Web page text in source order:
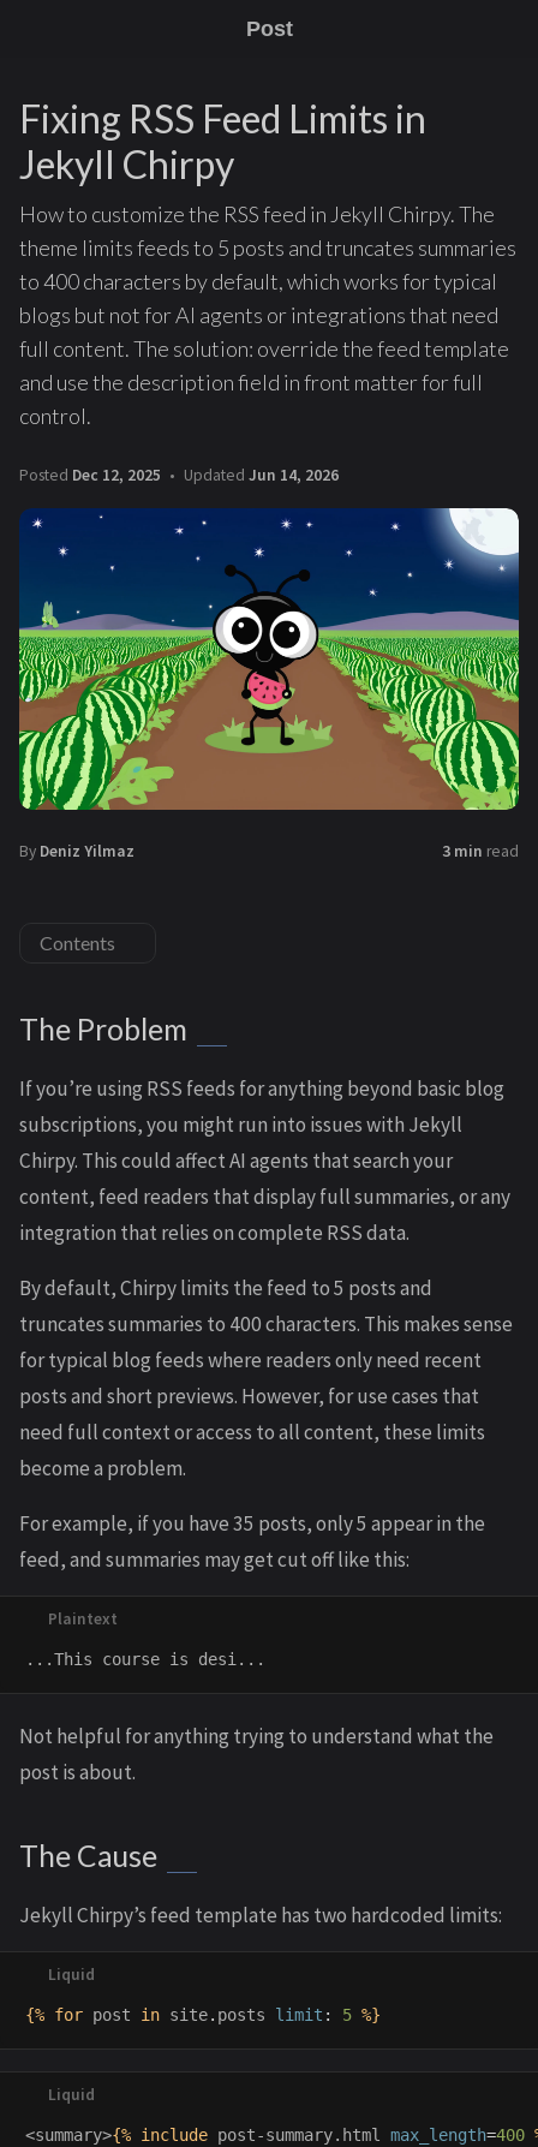
Post
Fixing RSS Feed Limits in
Jekyll Chirpy
How to customize the RSS feed in Jekyll Chirpy. The
theme limits feeds to 5 posts and truncates summaries
to 400 characters by default, which works for typical
blogs but not for AI agents or integrations that need
full content. The solution: override the feed template
and use the description field in front matter for full
control.
Posted Dec 12, 2025 Updated Jun 14, 2026
By Deniz Yilmaz 3 min read
Contents
The Problem
If you’re using RSS feeds for anything beyond basic blog
subscriptions, you might run into issues with Jekyll
Chirpy. This could affect AI agents that search your
content, feed readers that display full summaries, or any
integration that relies on complete RSS data.
By default, Chirpy limits the feed to 5 posts and
truncates summaries to 400 characters. This makes sense
for typical blog feeds where readers only need recent
posts and short previews. However, for use cases that
need full context or access to all content, these limits
become a problem.
For example, if you have 35 posts, only 5 appear in the
feed, and summaries may get cut off like this:
Not helpful for anything trying to understand what the
post is about.
The Cause
Jekyll Chirpy’s feed template has two hardcoded limits:
{% for post in site. posts limit : 5 %}
<summary>{% include post-summary.html max_length=400